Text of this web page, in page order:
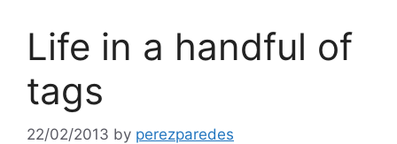
Life in a handful of
tags
22/02/2013 by perezparedes